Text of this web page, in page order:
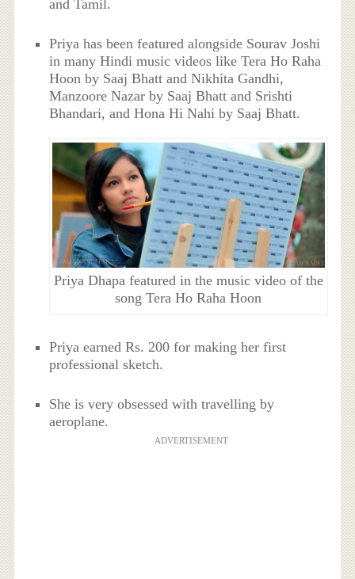
and Tamil.
Priya has been featured alongside Sourav Joshi
in many Hindi music videos like Tera Ho Raha
Hoon by Saaj Bhatt and Nikhita Gandhi,
Manzoore Nazar by Saaj Bhatt and Srishti
Bhandari, and Hona Hi Nahi by Saaj Bhatt.
Priya Dhapa featured in the music video of the
song Tera Ho Raha Hoon
Priya earned Rs. 200 for making her first
professional sketch.
She is very obsessed with travelling by
aeroplane.
ADVERTISEMENT